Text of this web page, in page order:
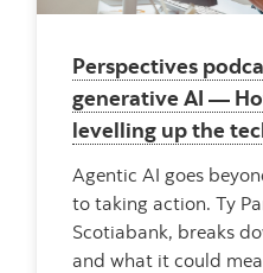
Perspectives
generative AI —
levelling up the
Agentic AI goes
to taking action. Ty
Scotiabank, breaks
and what it could